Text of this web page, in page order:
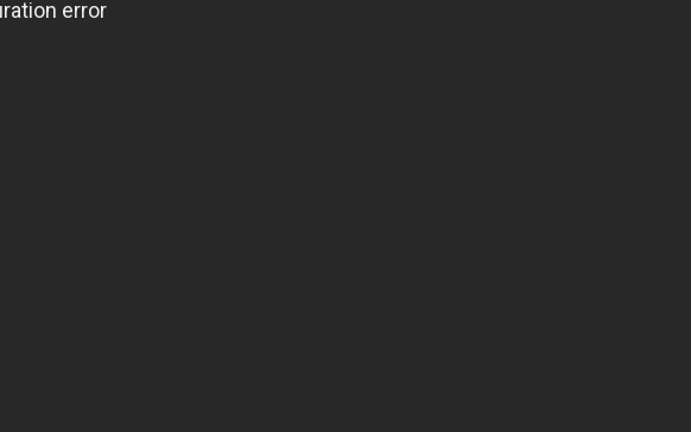
error